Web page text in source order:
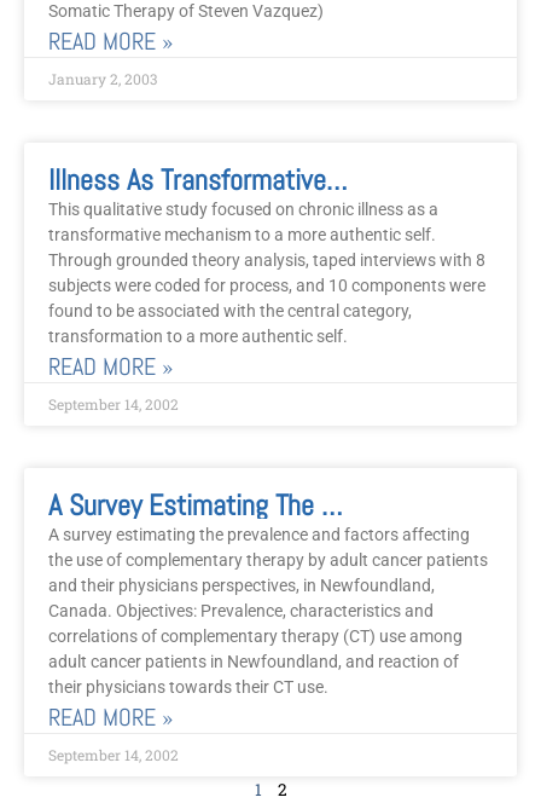
Somatic Therapy of Steven Vazquez)
READ MORE »
January 2, 2003
Illness As Transformative Gift In People With Fibromyalgia
This qualitative study focused on chronic illness as a
transformative mechanism to a more authentic self.
Through grounded theory analysis, taped interviews with 8
subjects were coded for process, and 10 components were
found to be associated with the central category,
transformation to a more authentic self.
READ MORE »
September 14, 2002
A Survey Estimating The Prevalence And Factors Affecting The Use Of Complementary Therapy By Adult Cancer Patients And Their Physicians, In Newfoundland, Canada
A survey estimating the prevalence and factors affecting
the use of complementary therapy by adult cancer patients
and their physicians perspectives, in Newfoundland,
Canada. Objectives: Prevalence, characteristics and
correlations of complementary therapy (CT) use among
adult cancer patients in Newfoundland, and reaction of
their physicians towards their CT use.
READ MORE »
September 14, 2002
1 2